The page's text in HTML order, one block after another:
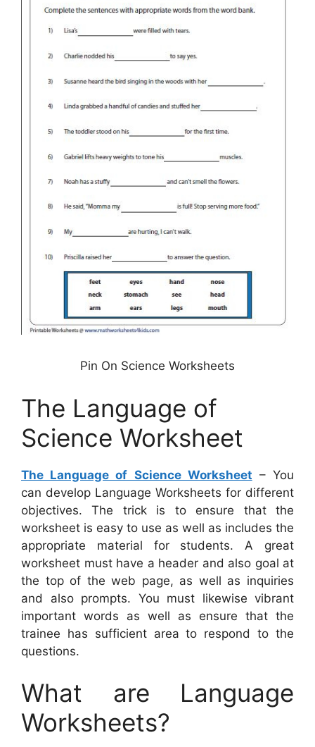
Pin On Science Worksheets
The Language of
Science Worksheet
The Language of Science Worksheet – You
can develop Language Worksheets for different
objectives. The trick is to ensure that the
worksheet is easy to use as well as includes the
appropriate material for students. A great
worksheet must have a header and also goal at
the top of the web page, as well as inquiries
and also prompts. You must likewise vibrant
important words as well as ensure that the
trainee has sufficient area to respond to the
questions.
What are Language
Worksheets?